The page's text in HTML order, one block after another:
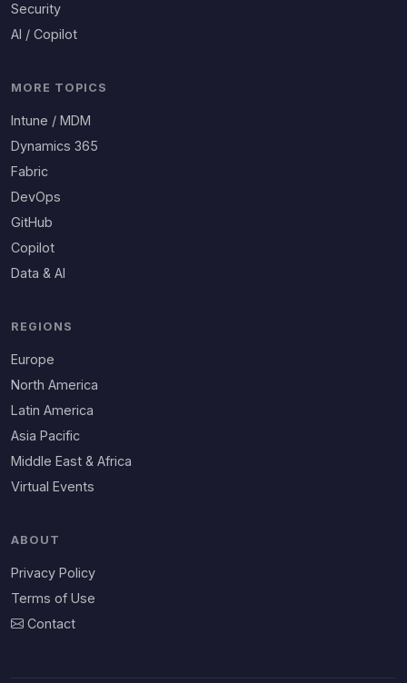
Security
AI / Copilot
MORE TOPICS
Intune / MDM
Dynamics 365
Fabric
DevOps
GitHub
Copilot
Data & AI
REGIONS
Europe
North America
Latin America
Asia Pacific
Middle East & Africa
Virtual Events
ABOUT
Privacy Policy
Terms of Use
Contact